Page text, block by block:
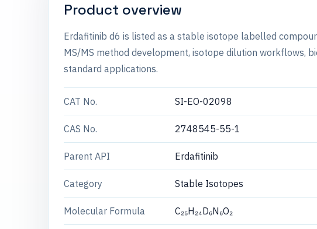
Product overview
Erdafitinib d6 is listed as a stable isotope labelled
MS/MS method development, isotope dilution workflows,
standard applications.
CAT No. SI-EO-02098
CAS No. 2748545-55-1
Parent API Erdafitinib
Category Stable Isotopes
Molecular Formula C₂₅H₂₄D₆N₆O₂